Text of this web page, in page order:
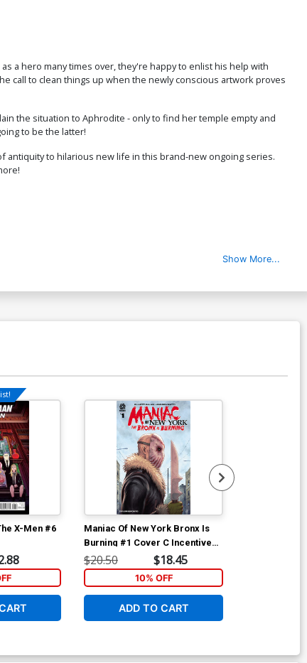
P Incentive Matteo Lolli Virgin
R Variant Alessandro Ranaldi
a hero many times over, they're happy to enlist his help with
call to clean things up when the newly conscious artwork proves
the situation to Aphrodite - only to find her temple empty and
to be the latter!
antiquity to hilarious new life in this brand-new ongoing series.
Show More...
X-Men #6
Maniac Of New York Bronx Is
Burning #1 Cover C Incentive
Jonathan Luna Variant Cover
$20.50 $18.45
10% OFF
ADD TO CART